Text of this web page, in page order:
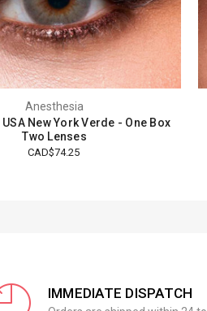
Anesthesia
New York Verde - One Box
Two Lenses
CAD$74.25
IMMEDIATE DISPATCH